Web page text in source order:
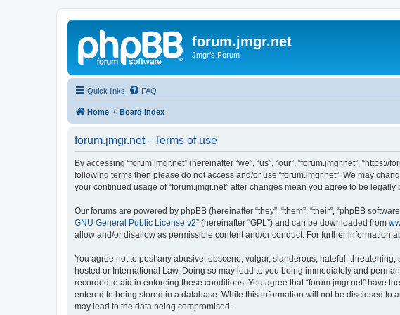
forum.jmgr.net
Jmgr's Forum
Quick links FAQ
Home Board index
forum.jmgr.net - Terms of use
By accessing “forum.jmgr.net” (hereinafter “we”, “us”, “our”, “forum.jmgr.net”,
following terms then please do not access and/or use “forum.jmgr.net”. We may
your continued usage of “forum.jmgr.net” after changes mean you agree to be
Our forums are powered by phpBB (hereinafter “they”, “them”, “their”, “phpBB
GNU General Public License v2” (hereinafter “GPL”) and can be downloaded from
allow and/or disallow as permissible content and/or conduct. For further information
You agree not to post any abusive, obscene, vulgar, slanderous, hateful,
hosted or International Law. Doing so may lead to you being immediately and
recorded to aid in enforcing these conditions. You agree that “forum.jmgr.net” have
entered to being stored in a database. While this information will not be disclosed to
may lead to the data being compromised.